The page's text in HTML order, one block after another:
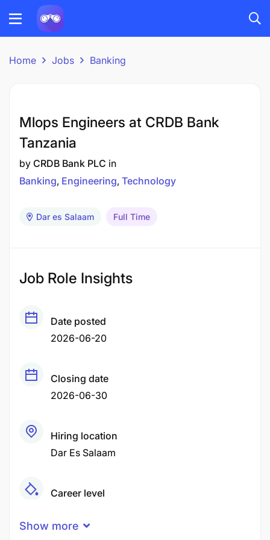
Home Jobs Banking
Mlops Engineers at CRDB Bank
Tanzania
by CRDB Bank PLC in
Banking Engineering Technology
Dar es Salaam Full Time
Job Role Insights
Date posted
2026-06-20
Closing date
2026-06-30
Hiring location
Dar Es Salaam
Career level
Show more